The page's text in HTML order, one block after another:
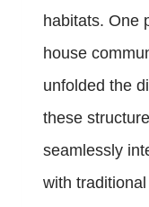
habitats. One
house
unfolded the
these
seamlessly
with